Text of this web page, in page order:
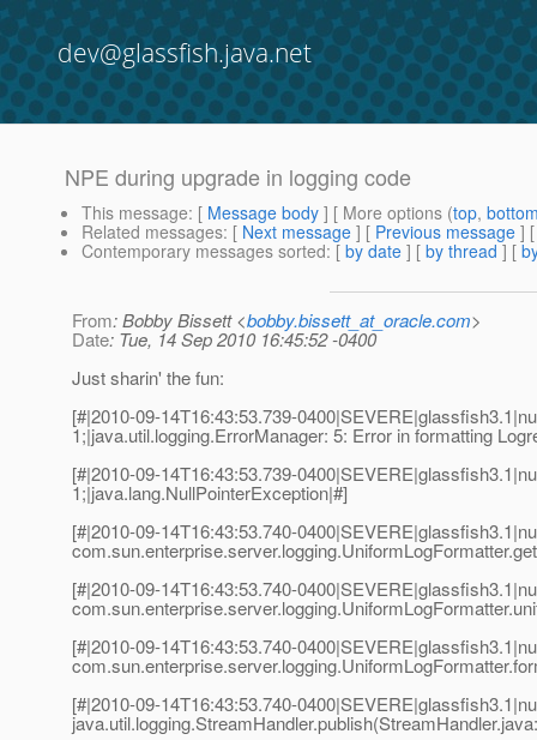
dev@glassfish.java.net
NPE during upgrade in logging code
This message: [ Message body ] [ More options (top,
Related messages: [ Next message ] [ Previous message ]
Contemporary messages sorted: [ by date ] [ by thread ] [
From: Bobby Bissett <bobby.bissett_at_oracle.com>
Date: Tue, 14 Sep 2010 16:45:52 -0400
Just sharin' the fun:
[#|2010-09-14T16:43:53.739-
1;|java.util.logging.ErrorManager: 5: Error in formatting
[#|2010-09-14T16:43:53.739-
1;|java.lang.NullPointerException|#]
[#|2010-09-14T16:43:53.740-
[#|2010-09-14T16:43:53.740-
[#|2010-09-14T16:43:53.740-
[#|2010-09-14T16:43:53.740-